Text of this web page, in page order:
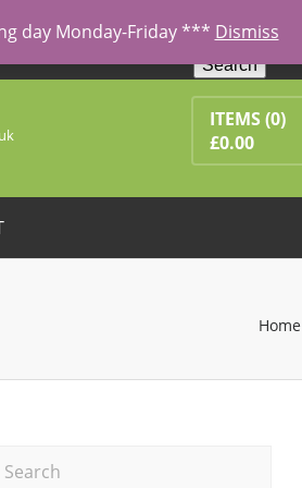
Search
ITEMS(0)
£0.00
Home
day Monday-Friday *** Dismiss